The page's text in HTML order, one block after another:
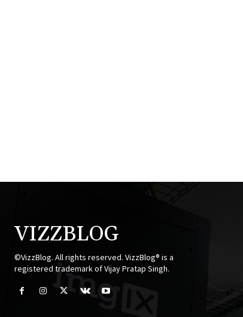
VIZZBLOG
©VizzBlog. All rights reserved. VizzBlog® is a
registered trademark of Vijay Pratap Singh.